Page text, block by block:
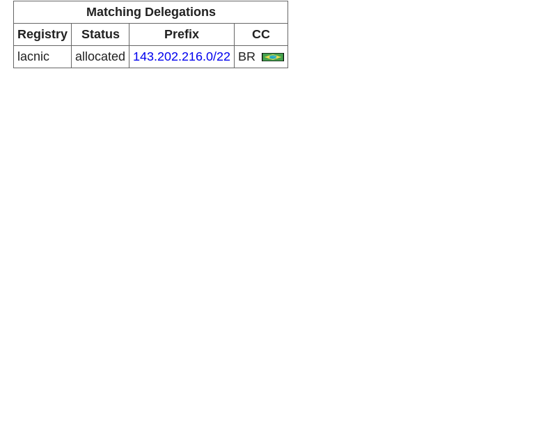
Matching Delegations
Registry
Status Prefix
CC
lacnic
allocated 143.202.216.0/22 BR